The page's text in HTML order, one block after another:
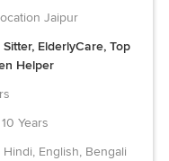
Jaipur
ElderlyCare, Top
Helper
10 Years
Hindi, English, Bengali